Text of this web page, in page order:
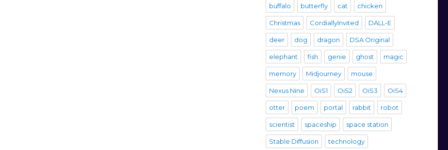
buffalo butterfly cat chicken
Christmas CordiallyInvited DALL-E
deer dog dragon DSA Original
elephant fish genie ghost magic
memory Midjourney mouse
Nexus Nine OiS1 OiS2 OiS3 OiS4
otter poem portal rabbit robot
scientist spaceship space station
Stable Diffusion technology